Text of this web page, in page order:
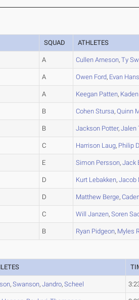
SQUAD ATHLETES
A Cullen Arneson,Ty
A Owen Ford, Evan
A Keegan Patten, Kaden
B Cohen Stursa,Quinn
B Jackson Potter,Jalen
C Harrison Laug, Philip
E Simon Persson,Jack
D Kurt Lebakken,Jacob
D Matthew Berge,
C Will Janzen,Soren
B Ryan Pidgeon, Myles
,Swanson,Jandro,Scheel